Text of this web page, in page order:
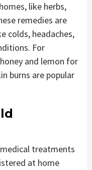
like herbs,
remedies are
colds, headaches,
For
and lemon for
burns are popular
treatments
at home